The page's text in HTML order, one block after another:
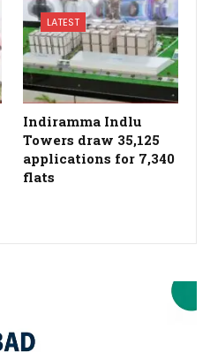
LATEST
Indiramma Indlu
Towers draw 35,125
applications for 7,340
flats